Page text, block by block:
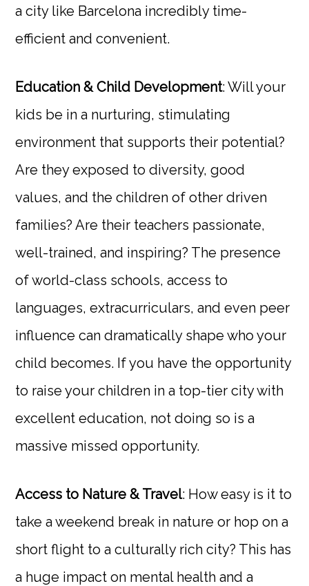
a city like Barcelona incredibly time-
efficient and convenient.
Education & Child Development: Will your
kids be in a nurturing, stimulating
environment that supports their potential?
Are they exposed to diversity, good
values, and the children of other driven
families? Are their teachers passionate,
well-trained, and inspiring? The presence
of world-class schools, access to
languages, extracurriculars, and even peer
influence can dramatically shape who your
child becomes. If you have the opportunity
to raise your children in a top-tier city with
excellent education, not doing so is a
massive missed opportunity.
Access to Nature & Travel: How easy is it to
take a weekend break in nature or hop on a
short flight to a culturally rich city? This has
a huge impact on mental health and a